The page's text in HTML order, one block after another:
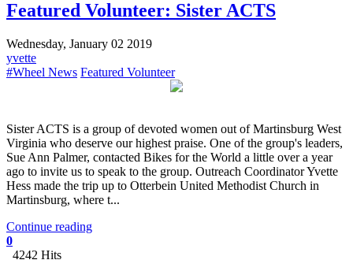
Featured Volunteer: Sister ACTS
Wednesday, January 02 2019
yvette
#Wheel News Featured Volunteer
Sister ACTS is a group of devoted women out of Martinsburg West
Virginia who deserve our highest praise. One of the group's leaders,
Sue Ann Palmer, contacted Bikes for the World a little over a year
ago to invite us to speak to the group. Outreach Coordinator Yvette
Hess made the trip up to Otterbein United Methodist Church in
Martinsburg, where t...
Continue reading
0
4242 Hits